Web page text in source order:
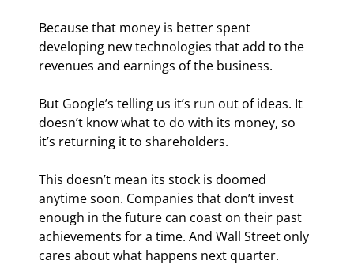
Because that money is better spent
developing new technologies that add to the
revenues and earnings of the business.
But Google’s telling us it’s run out of ideas. It
doesn’t know what to do with its money, so
it’s returning it to shareholders.
This doesn’t mean its stock is doomed
anytime soon. Companies that don’t invest
enough in the future can coast on their past
achievements for a time. And Wall Street only
cares about what happens next quarter.